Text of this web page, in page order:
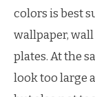
colors is best
wallpaper,
plates. At the
look too large